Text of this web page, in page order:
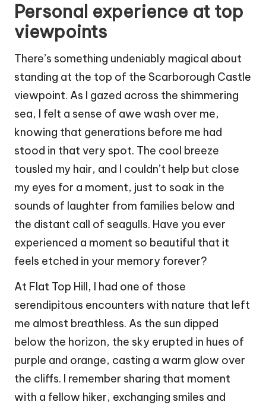
Personal experience at top
viewpoints
There’s something undeniably magical about
standing at the top of the Scarborough Castle
viewpoint. As I gazed across the shimmering
sea, I felt a sense of awe wash over me,
knowing that generations before me had
stood in that very spot. The cool breeze
tousled my hair, and I couldn’t help but close
my eyes for a moment, just to soak in the
sounds of laughter from families below and
the distant call of seagulls. Have you ever
experienced a moment so beautiful that it
feels etched in your memory forever?
At Flat Top Hill, I had one of those
serendipitous encounters with nature that left
me almost breathless. As the sun dipped
below the horizon, the sky erupted in hues of
purple and orange, casting a warm glow over
the cliffs. I remember sharing that moment
with a fellow hiker, exchanging smiles and